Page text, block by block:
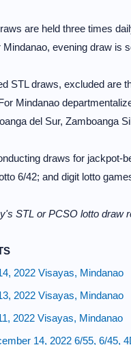
are held three times
evening draw is
STL draws, excluded are
Mindanao
del Sur, Zamboanga
draws for jackpot-
6/42; and digit lotto
STL or PCSO lotto draw
2022 Visayas, Mindanao
2022 Visayas, Mindanao
2022 Visayas, Mindanao
14, 2022 6/55, 6/45,